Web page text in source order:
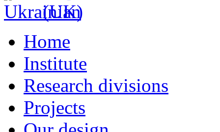
Home
Institute
Research divisions
Projects